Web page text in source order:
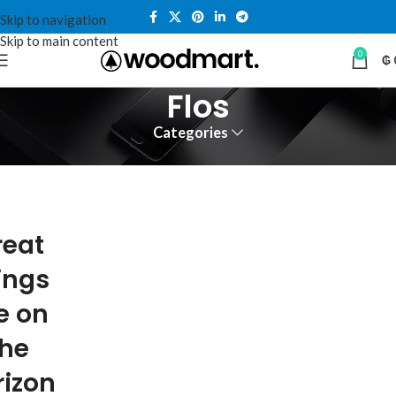
Skip to navigation
Skip to main content
0 ₲
Flos
Categories
on